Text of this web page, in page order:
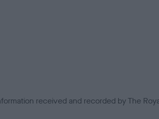
received and recorded by The